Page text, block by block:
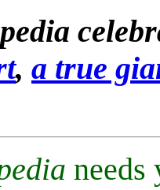
, a true
needs